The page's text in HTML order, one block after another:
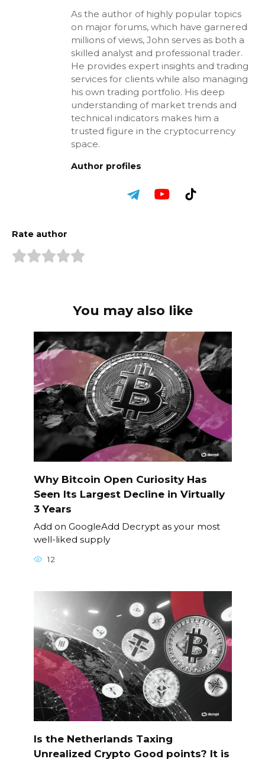
As the author of highly popular topics
on major forums, which have garnered
millions of views, John serves as both a
skilled analyst and professional trader.
He provides expert insights and trading
services for clients while also managing
his own trading portfolio. His deep
understanding of market trends and
technical indicators makes him a
trusted figure in the cryptocurrency
space.
Author profiles
Rate author
You may also like
Why Bitcoin Open Curiosity Has
Seen Its Largest Decline in Virtually
3 Years
Add on GoogleAdd Decrypt as your most
well-liked supply
12
Is the Netherlands Taxing
Unrealized Crypto Good points? It is